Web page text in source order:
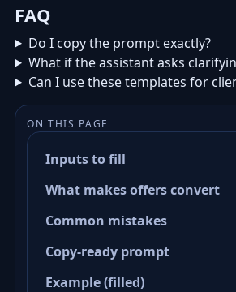
FAQ
Do I copy the prompt exactly?
What if the assistant asks
Can I use these templates for
ON THIS PAGE
Inputs to fill
What makes offers convert
Common mistakes
Copy-ready prompt
Example (filled)